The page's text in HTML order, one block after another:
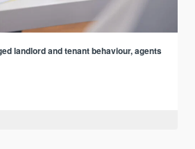
landlord and tenant behaviour, agents